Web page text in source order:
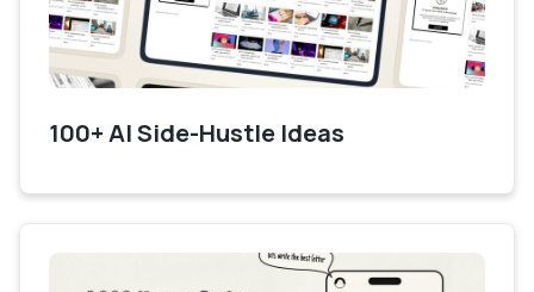
100+ AI Side-Hustle Ideas